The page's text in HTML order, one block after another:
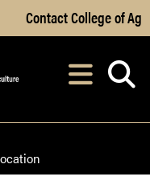
Main Content
Contact College of Ag
After opening,